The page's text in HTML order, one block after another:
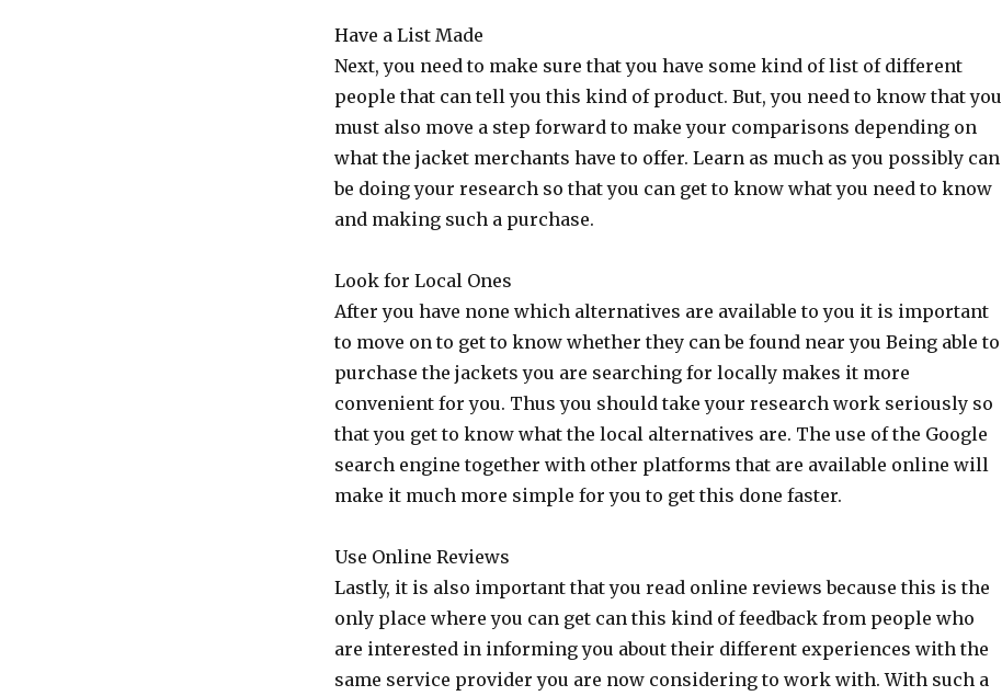
Have a List Made
Next, you need to make sure that you have some kind of list of different
people that can tell you this kind of product. But, you need to know that you
must also move a step forward to make your comparisons depending on
what the jacket merchants have to offer. Learn as much as you possibly can
be doing your research so that you can get to know what you need to know
and making such a purchase.
Look for Local Ones
After you have none which alternatives are available to you it is important
to move on to get to know whether they can be found near you Being able to
purchase the jackets you are searching for locally makes it more
convenient for you. Thus you should take your research work seriously so
that you get to know what the local alternatives are. The use of the Google
search engine together with other platforms that are available online will
make it much more simple for you to get this done faster.
Use Online Reviews
Lastly, it is also important that you read online reviews because this is the
only place where you can get can this kind of feedback from people who
are interested in informing you about their different experiences with the
same service provider you are now considering to work with. With such a